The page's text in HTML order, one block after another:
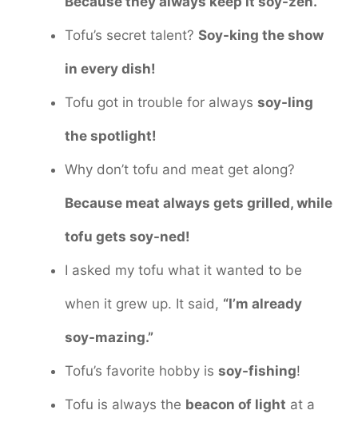
Tofu’s secret talent? Soy-king the show
in every dish!
Tofu got in trouble for always soy-ling
the spotlight!
Why don’t tofu and meat get along?
Because meat always gets grilled, while
tofu gets soy-ned!
I asked my tofu what it wanted to be
when it grew up. It said, “I’m already
soy-mazing.”
Tofu’s favorite hobby is soy-fishing!
Tofu is always the beacon of light at a